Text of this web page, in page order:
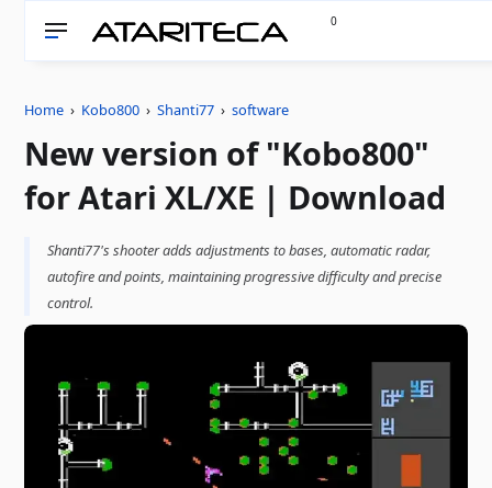
0
Home › Kobo800 ›Shanti77 ›software
New version of "Kobo800"
for Atari XL/XE | Download
Shanti77's shooter adds adjustments to bases, automatic radar,
autofire and points, maintaining progressive difficulty and precise
control.